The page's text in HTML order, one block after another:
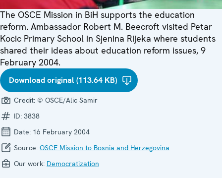
The OSCE Mission in BiH supports the education
reform. Ambassador Robert M. Beecroft visited Petar
Kocic Primary School in Sjenina Rijeka where students
shared their ideas about education reform issues, 9
February 2004.
Download original (113.64 KB)
Credit: © OSCE/Alic Samir
ID: 3838
Date: 16 February 2004
Source: OSCE Mission to Bosnia and Herzegovina
Our work: Democratization